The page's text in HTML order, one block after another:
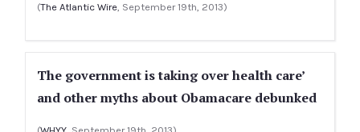
(The Atlantic Wire, September 19th, 2013)
The government is taking over health care’
and other myths about Obamacare debunked